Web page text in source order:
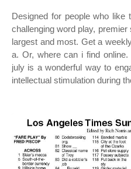
Designed for people who like
challenging word play,
largest and most. Get a
a. Or, where can i find
july is a wonderful way to
intellectual stimulation during